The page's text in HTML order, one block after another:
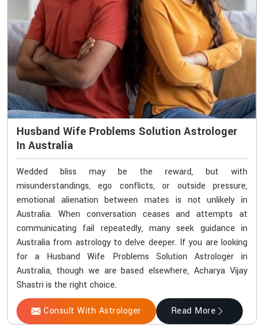
Husband Wife Problems Solution Astrologer
In Australia
Wedded bliss may be the reward, but with
misunderstandings, ego conflicts, or outside pressure,
emotional alienation between mates is not unlikely in
Australia. When conversation ceases and attempts at
communicating fail repeatedly, many seek guidance in
Australia from astrology to delve deeper. If you are looking
for a Husband Wife Problems Solution Astrologer in
Australia, though we are based elsewhere, Acharya Vijay
Shastri is the right choice.
Consult With Astrologer Read More